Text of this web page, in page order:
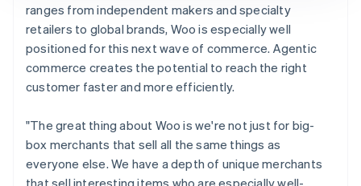
ranges from independent makers and specialty
retailers to global brands, Woo is especially well
positioned for this next wave of commerce. Agentic
commerce creates the potential to reach the right
customer faster and more efficiently.
"The great thing about Woo is we're not just for big-
box merchants that sell all the same things as
everyone else. We have a depth of unique merchants
that sell interesting items who are especially well-